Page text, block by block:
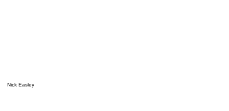
Nick Easley